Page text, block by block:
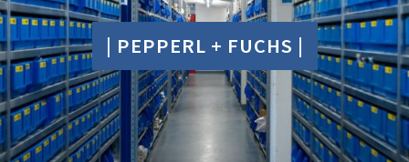
| PEPPERL + FUCHS |